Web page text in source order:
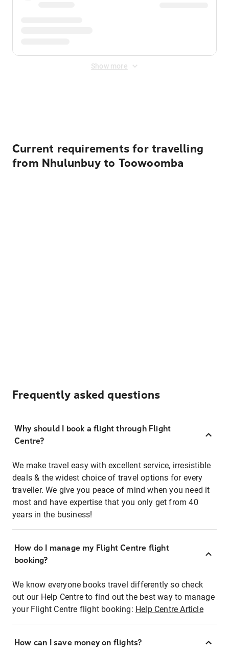
Show more
Current requirements for travelling
from Nhulunbuy to Toowoomba
Frequently asked questions
Why should I book a flight through Flight
Centre?
We make travel easy with excellent service, irresistible
deals & the widest choice of travel options for every
traveller. We give you peace of mind when you need it
most and have expertise that you only get from 40
years in the business!
How do I manage my Flight Centre flight
booking?
We know everyone books travel differently so check
out our Help Centre to find out the best way to manage
your Flight Centre flight booking: Help Centre Article
How can I save money on flights?